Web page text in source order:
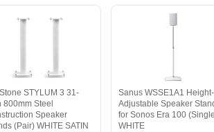
STYLUM 3 31-
800mm Steel
Speaker
(Pair) WHITE SATIN
Sanus WSSE1A1 Height-
Adjustable Speaker
for Sonos Era 100
WHITE